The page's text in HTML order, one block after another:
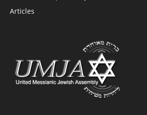
Articles